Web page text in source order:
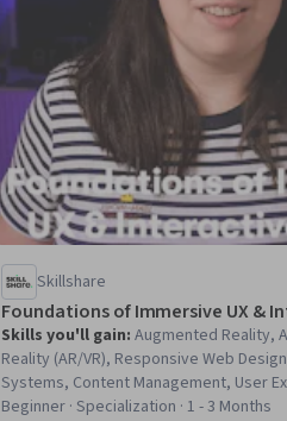
Skillshare
Foundations of Immersive UX &
Skills you'll gain:Augmented Reality,
Reality (AR/VR), Responsive Web
Systems, Content Management, User
(Design Software), TikTok, Virtual
Beginner · Specialization · 1 - 3 Months